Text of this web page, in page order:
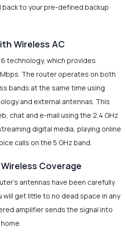
back to your pre-defined backup
Wireless AC
technology, which provides
The router operates on both
bands at the same time using
and external antennas. This
chat and e-mail using the 2.4 GHz
digital media, playing online
calls on the 5 GHz band.
Coverage
antennas have been carefully
get little to no dead space in any
amplifier sends the signal into